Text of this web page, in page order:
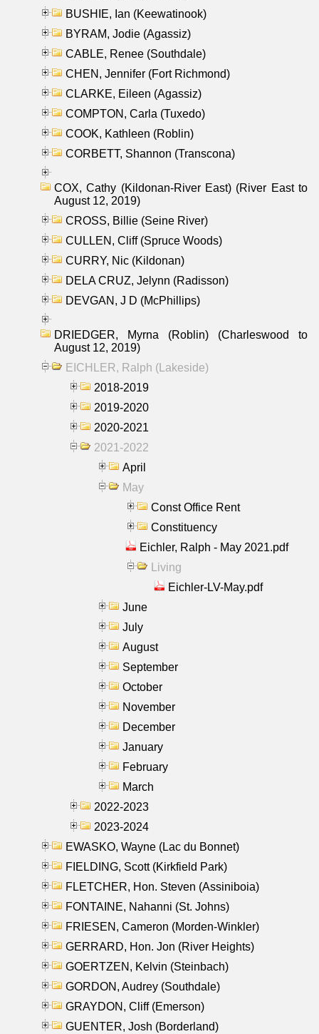
BUSHIE, Ian (Keewatinook)
BYRAM, Jodie (Agassiz)
CABLE, Renee (Southdale)
CHEN, Jennifer (Fort Richmond)
CLARKE, Eileen (Agassiz)
COMPTON, Carla (Tuxedo)
COOK, Kathleen (Roblin)
CORBETT, Shannon (Transcona)
COX, Cathy (Kildonan-River East) (River East to
August 12, 2019)
CROSS, Billie (Seine River)
CULLEN, Cliff (Spruce Woods)
CURRY, Nic (Kildonan)
DELA CRUZ, Jelynn (Radisson)
DEVGAN, J D (McPhillips)
DRIEDGER, Myrna (Roblin) (Charleswood to
August 12, 2019)
EICHLER, Ralph (Lakeside)
2018-2019
2019-2020
2020-2021
2021-2022
April
May
Const Office Rent
Constituency
Eichler, Ralph - May 2021.pdf
Living
Eichler-LV-May.pdf
June
July
August
September
October
November
December
January
February
March
2022-2023
2023-2024
EWASKO, Wayne (Lac du Bonnet)
FIELDING, Scott (Kirkfield Park)
FLETCHER, Hon. Steven (Assiniboia)
FONTAINE, Nahanni (St. Johns)
FRIESEN, Cameron (Morden-Winkler)
GERRARD, Hon. Jon (River Heights)
GOERTZEN, Kelvin (Steinbach)
GORDON, Audrey (Southdale)
GRAYDON, Cliff (Emerson)
GUENTER, Josh (Borderland)